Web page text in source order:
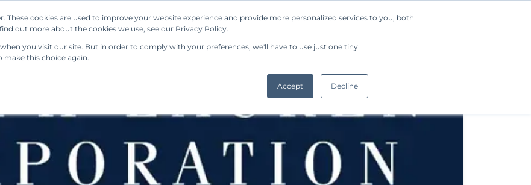
These cookies are used to improve your website experience and provide more personalized services to you, both
out more about the cookies we use, see our Privacy Policy.
you visit our site. But in order to comply with your preferences, we'll have to use just one tiny
make this choice again.
Accept Decline
Our Solutions Resources Regulations Company Request a Demo